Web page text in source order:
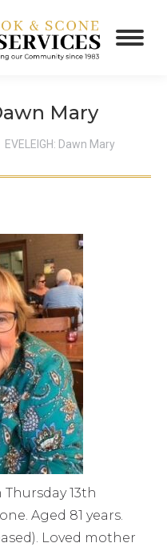
Mary
EVELEIGH: Dawn Mary
13th
Aged 81 years.
Loved mother